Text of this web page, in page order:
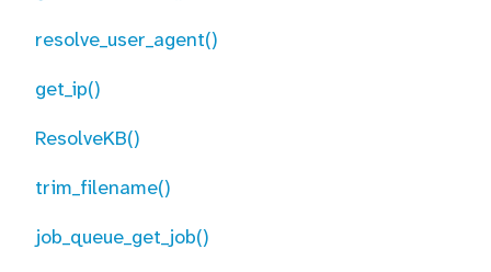
resolve_user_agent()
get_ip()
ResolveKB()
trim_filename()
job_queue_get_job()